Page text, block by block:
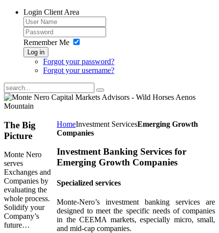
Login Client Area
Remember Me
Log in
Forgot your password?
Forgot your username?
HomeInvestment ServicesEmerging Growth
Companies
Investment Banking Services for
Emerging Growth Companies
Specialized services
Monte-Nero’s investment banking services are
designed to meet the specific needs of companies
in the CEEMA markets, especially micro, small,
and mid-cap companies.
The Big
Picture
Monte Nero
serves
Exchanges and
Companies by
evaluating the
whole process.
Solidify your
Company’s
future…